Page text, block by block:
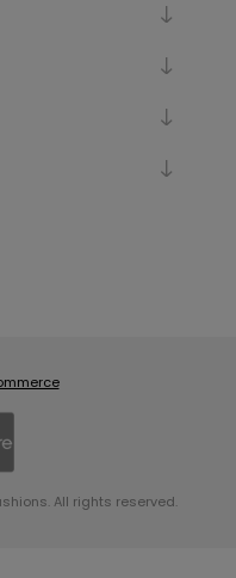
All rights reserved.